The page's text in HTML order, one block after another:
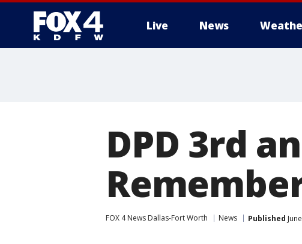
Live News
DPD 3rd
FOX 4 News Dallas-Fort Worth News Published